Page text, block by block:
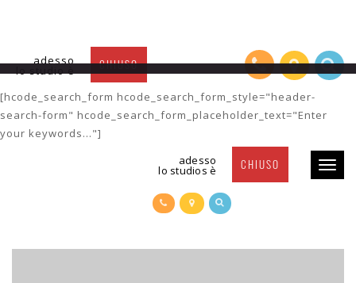
adesso
lo studio è CHIUSO
[hcode_search_form hcode_search_form_style="header-
search-form" hcode_search_form_placeholder_text="Enter
your keywords..."]
adesso
lo studios è CHIUSO
Toggle
Post Title 6